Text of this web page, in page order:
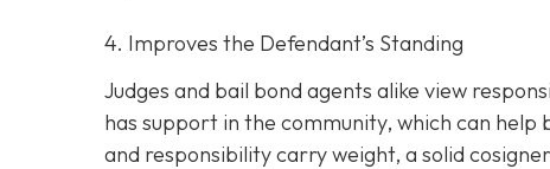
4. Improves the Defendant’s Standing
Judges and bail bond agents alike view
has support in the community, which can
and responsibility carry weight, a solid